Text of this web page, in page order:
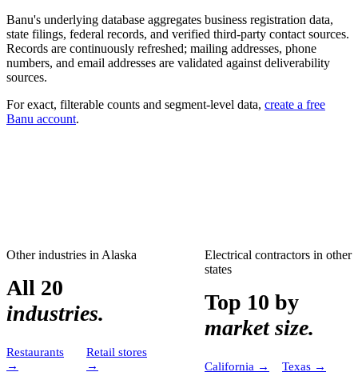
Banu's underlying database aggregates business registration data,
state filings, federal records, and verified third-party contact sources.
Records are continuously refreshed; mailing addresses, phone
numbers, and email addresses are validated against deliverability
sources.
For exact, filterable counts and segment-level data, create a free
Banu account.
Other industries in Alaska
All 20
industries.
Restaurants
→
Retail stores
→
Electrical contractors in other
states
Top 10 by
market size.
California → Texas →